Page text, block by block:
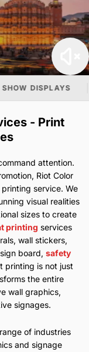
BRANDING
- Print
attention.
Riot Color
service. We
visual realities
sizes to create
printing services
wall stickers,
board, safety
printing is not just
the entire
wall graphics,
signages.
of industries
and signage